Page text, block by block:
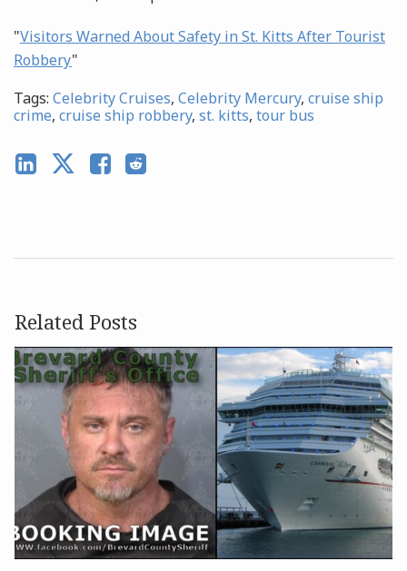
"Visitors Warned About Safety in St. Kitts After Tourist
Robbery"
Tags: Celebrity Cruises, Celebrity Mercury, cruise ship
crime, cruise ship robbery, st. kitts, tour bus
Related Posts